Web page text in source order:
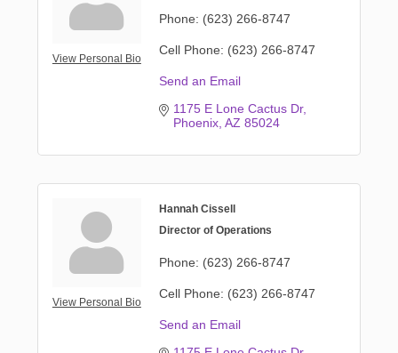
View Personal Bio
Phone: (623) 266-8747
Cell Phone: (623) 266-8747
Send an Email
1175 E Lone Cactus Dr
Phoenix AZ 85024
View Personal Bio
Hannah Cissell
Director of Operations
Phone: (623) 266-8747
Cell Phone: (623) 266-8747
Send an Email